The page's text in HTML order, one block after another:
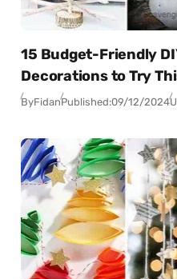
15 Budget-Friendly
Decorations to Try
ByFidanPublished:09/12/2024